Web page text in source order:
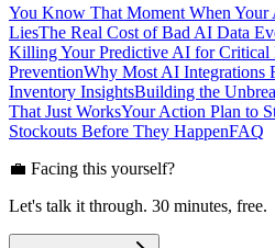
You Know That Moment When Your
LiesThe Real Cost of Bad AI Data
Killing Your Predictive AI for Critical
PreventionWhy Most AI Integrations
Inventory InsightsBuilding the
That Just WorksYour Action Plan to
Stockouts Before They HappenFAQ
💼 Facing this yourself?
Let's talk it through. 30 minutes, free.